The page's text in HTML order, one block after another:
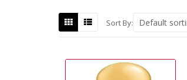
Sort By: